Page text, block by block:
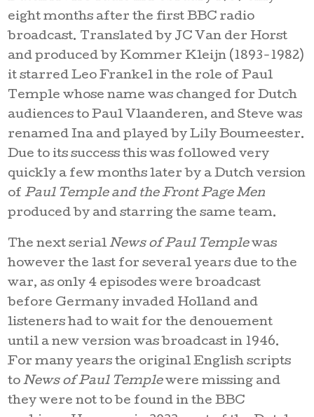
eight months after the first BBC radio
broadcast. Translated by JC Van der Horst
and produced by Kommer Kleijn (1893-1982)
it starred Leo Frankel in the role of Paul
Temple whose name was changed for Dutch
audiences to Paul Vlaanderen, and Steve was
renamed Ina and played by Lily Boumeester.
Due to its success this was followed very
quickly a few months later by a Dutch version
ofPaul Temple and the Front Page Men
produced by and starring the same team.
The next serialNews of Paul Templewas
however the last for several years due to the
war, as only 4 episodes were broadcast
before Germany invaded Holland and
listeners had to wait for the denouement
until a new version was broadcast in 1946.
For many years the original English scripts
toNews of Paul Templewere missing and
they were not to be found in the BBC